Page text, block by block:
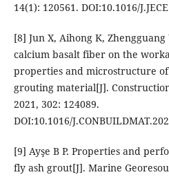
14(1): 120561. DOI:10.1016/
[8] Jun X, Aihong K,
calcium basalt fiber on the
properties and microstructure
grouting material[J].
2021, 302: 124089.
DOI:10.1016/
[9] Ayşe B P. Properties and
fly ash grout[J]. Marine